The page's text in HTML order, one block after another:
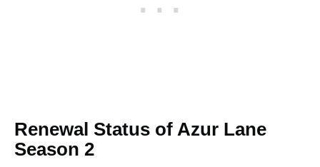
Renewal Status of Azur Lane
Season 2